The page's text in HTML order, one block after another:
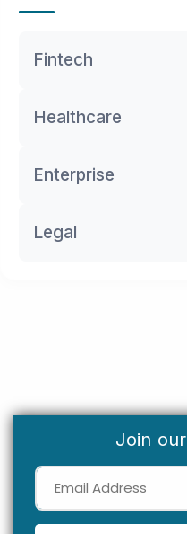
Fintech
Healthcare
Enterprise
Legal
Join our